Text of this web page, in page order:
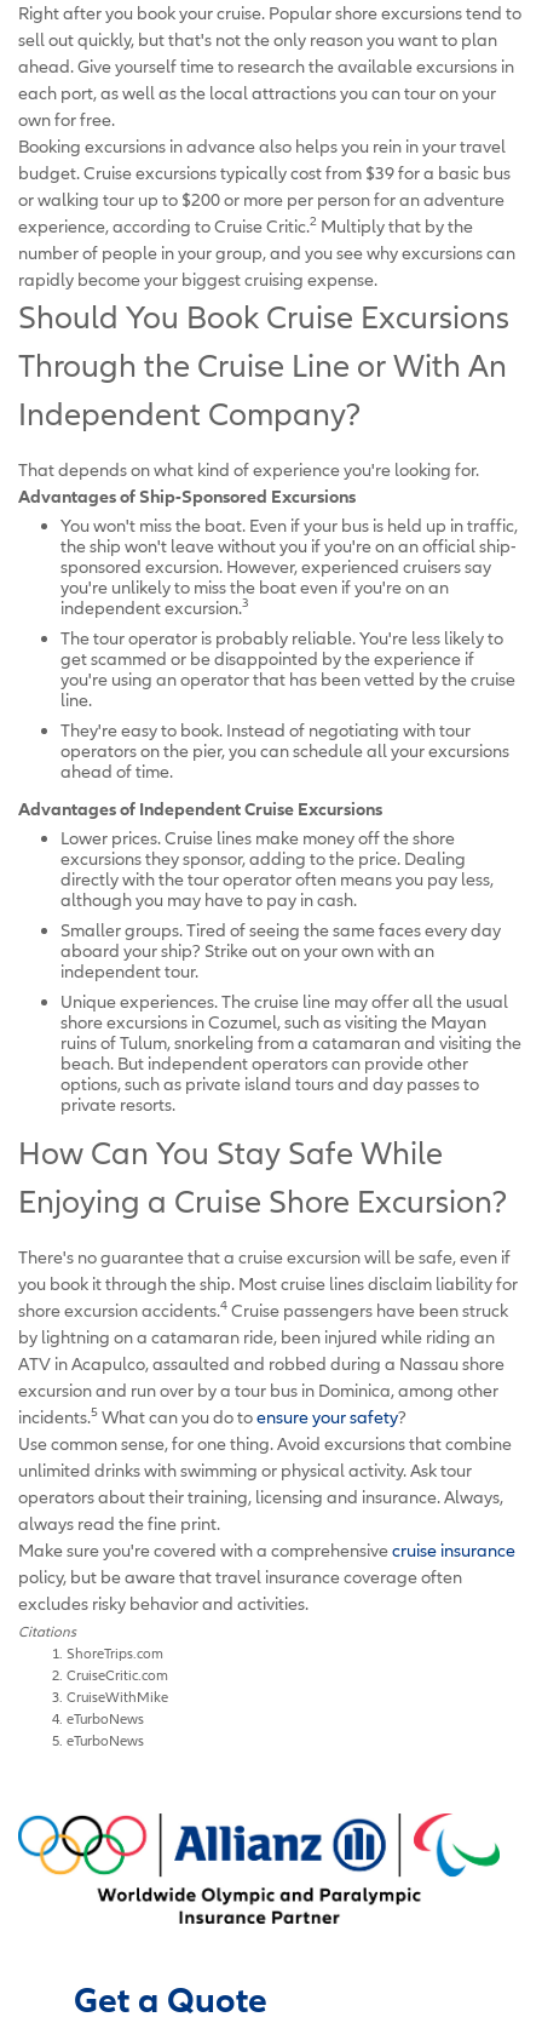
Right after you book your cruise. Popular shore excursions tend to
sell out quickly, but that's not the only reason you want to plan
ahead. Give yourself time to research the available excursions in
each port, as well as the local attractions you can tour on your
own for free.
Booking excursions in advance also helps you rein in your travel
budget. Cruise excursions typically cost from $39 for a basic bus
or walking tour up to $200 or more per person for an adventure
experience, according to Cruise Critic.2 Multiply that by the
number of people in your group, and you see why excursions can
rapidly become your biggest cruising expense.
Should You Book Cruise Excursions
Through the Cruise Line or With An
Independent Company?
That depends on what kind of experience you're looking for.
Advantages of Ship-Sponsored Excursions
You won't miss the boat. Even if your bus is held up in traffic,
the ship won't leave without you if you're on an official ship-
sponsored excursion. However, experienced cruisers say
you're unlikely to miss the boat even if you're on an
independent excursion.3
The tour operator is probably reliable. You're less likely to
get scammed or be disappointed by the experience if
you're using an operator that has been vetted by the cruise
line.
They're easy to book. Instead of negotiating with tour
operators on the pier, you can schedule all your excursions
ahead of time.
Advantages of Independent Cruise Excursions
Lower prices. Cruise lines make money off the shore
excursions they sponsor, adding to the price. Dealing
directly with the tour operator often means you pay less,
although you may have to pay in cash.
Smaller groups. Tired of seeing the same faces every day
aboard your ship? Strike out on your own with an
independent tour.
Unique experiences. The cruise line may offer all the usual
shore excursions in Cozumel, such as visiting the Mayan
ruins of Tulum, snorkeling from a catamaran and visiting the
beach. But independent operators can provide other
options, such as private island tours and day passes to
private resorts.
How Can You Stay Safe While
Enjoying a Cruise Shore Excursion?
There's no guarantee that a cruise excursion will be safe, even if
you book it through the ship. Most cruise lines disclaim liability for
shore excursion accidents.4 Cruise passengers have been struck
by lightning on a catamaran ride, been injured while riding an
ATV in Acapulco, assaulted and robbed during a Nassau shore
excursion and run over by a tour bus in Dominica, among other
incidents.5 What can you do toensure your safety?
Use common sense, for one thing. Avoid excursions that combine
unlimited drinks with swimming or physical activity. Ask tour
operators about their training, licensing and insurance. Always,
always read the fine print.
Make sure you're covered with a comprehensivecruise insurance
policy, but be aware that travel insurance coverage often
excludes risky behavior and activities.
Citations
ShoreTrips.com
CruiseCritic.com
CruiseWithMike
eTurboNews
eTurboNews
Get a Quote